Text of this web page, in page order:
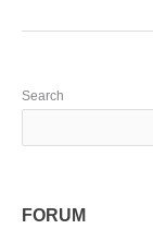
Search
FORUM